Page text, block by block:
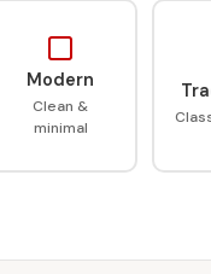
Modern
Clean &
minimal